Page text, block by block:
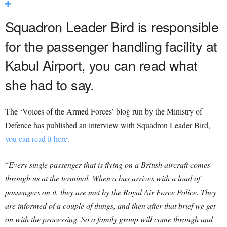
Squadron Leader Bird is responsible
for the passenger handling facility at
Kabul Airport, you can read what
she had to say.
The ‘Voices of the Armed Forces’ blog run by the Ministry of
Defence has published an interview with Squadron Leader Bird,
you can read it here.
“Every single passenger that is flying on a British aircraft comes
through us at the terminal. When a bus arrives with a load of
passengers on it, they are met by the Royal Air Force Police. They
are informed of a couple of things, and then after that brief we get
on with the processing. So a family group will come through and